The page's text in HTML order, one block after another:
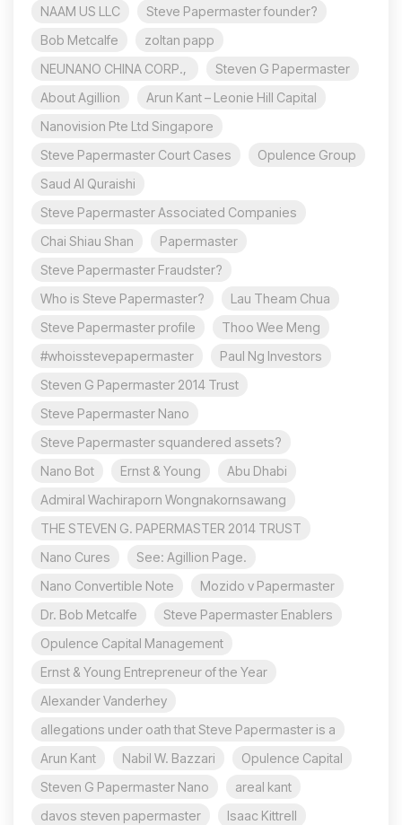
NAAM US LLC
Steve Papermaster founder?
Bob Metcalfe
zoltan papp
NEUNANO CHINA CORP.,
Steven G Papermaster
About Agillion
Arun Kant – Leonie Hill Capital
Nanovision Pte Ltd Singapore
Steve Papermaster Court Cases
Opulence Group
Saud Al Quraishi
Steve Papermaster Associated Companies
Chai Shiau Shan
Papermaster
Steve Papermaster Fraudster?
Who is Steve Papermaster?
Lau Theam Chua
Steve Papermaster profile
Thoo Wee Meng
#whoisstevepapermaster
Paul Ng Investors
Steven G Papermaster 2014 Trust
Steve Papermaster Nano
Steve Papermaster squandered assets?
Nano Bot
Ernst & Young
Abu Dhabi
Admiral Wachiraporn Wongnakornsawang
THE STEVEN G. PAPERMASTER 2014 TRUST
Nano Cures
See: Agillion Page.
Nano Convertible Note
Mozido v Papermaster
Dr. Bob Metcalfe
Steve Papermaster Enablers
Opulence Capital Management
Ernst & Young Entrepreneur of the Year
Alexander Vanderhey
allegations under oath that Steve Papermaster is a
Arun Kant
Nabil W. Bazzari
Opulence Capital
Steven G Papermaster Nano
areal kant
davos steven papermaster
Isaac Kittrell